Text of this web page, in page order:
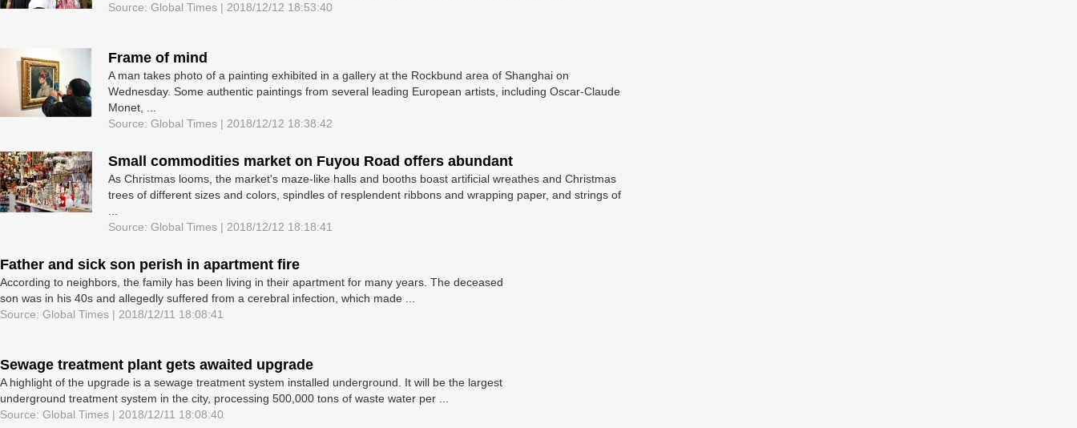
Source: Global Times | 2018/12/12 18:53:40
Frame of mind
A man takes photo of a painting exhibited in a gallery at the Rockbund area of Shanghai on
Wednesday. Some authentic paintings from several leading European artists, including Oscar-Claude
Monet, ...
Source: Global Times | 2018/12/12 18:38:42
Small commodities market on Fuyou Road offers abundant
As Christmas looms, the market's maze-like halls and booths boast artificial wreathes and Christmas
trees of different sizes and colors, spindles of resplendent ribbons and wrapping paper, and strings of
Source: Global Times | 2018/12/12 18:18:41
Father and sick son perish in apartment fire
According to neighbors, the family has been living in their apartment for many years. The deceased
son was in his 40s and allegedly suffered from a cerebral infection, which made ...
Source: Global Times | 2018/12/11 18:08:41
Sewage treatment plant gets awaited upgrade
A highlight of the upgrade is a sewage treatment system installed underground. It will be the largest
underground treatment system in the city, processing 500,000 tons of waste water per ...
Source: Global Times | 2018/12/11 18:08:40